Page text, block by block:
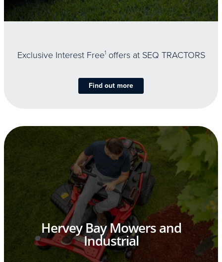
Exclusive Interest Free1offers at SEQ TRACTORS
Find out more
Hervey Bay Mowers and
Industrial